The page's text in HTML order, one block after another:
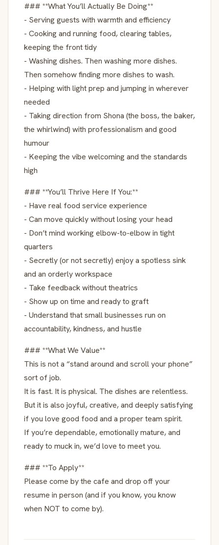
### **What You’ll Actually Be Doing**
- Serving guests with warmth and efficiency
- Cooking and running food, clearing tables,
keeping the front tidy
- Washing dishes. Then washing more dishes.
Then somehow finding more dishes to wash.
- Helping with light prep and jumping in wherever
needed
- Taking direction from Shona (the boss, the baker,
the whirlwind) with professionalism and good
humour
- Keeping the vibe welcoming and the standards
high
### **You’ll Thrive Here If You:**
- Have real food service experience
- Can move quickly without losing your head
- Don’t mind working elbow-to-elbow in tight
quarters
- Secretly (or not secretly) enjoy a spotless sink
and an orderly workspace
- Take feedback without theatrics
- Show up on time and ready to graft
- Understand that small businesses run on
accountability, kindness, and hustle
### **What We Value**
This is not a “stand around and scroll your phone”
sort of job.
It is fast. It is physical. The dishes are relentless.
But it is also joyful, creative, and deeply satisfying
if you love good food and a proper team spirit.
If you’re dependable, emotionally mature, and
ready to muck in, we’d love to meet you.
### **To Apply**
Please come by the cafe and drop off your
resume in person (and if you know, you know
when NOT to come by).